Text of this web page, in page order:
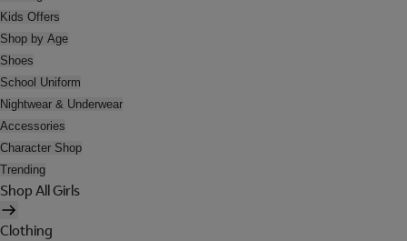
Kids Offers
Shop by Age
Shoes
School Uniform
Nightwear & Underwear
Accessories
Character Shop
Trending
Shop All Girls
Clothing